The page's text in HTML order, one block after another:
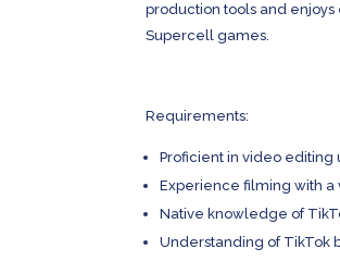
production tools and enjoys
Supercell games.
Requirements:
Proficient in video editing
Experience filming with
Native knowledge of
Understanding of TikTok